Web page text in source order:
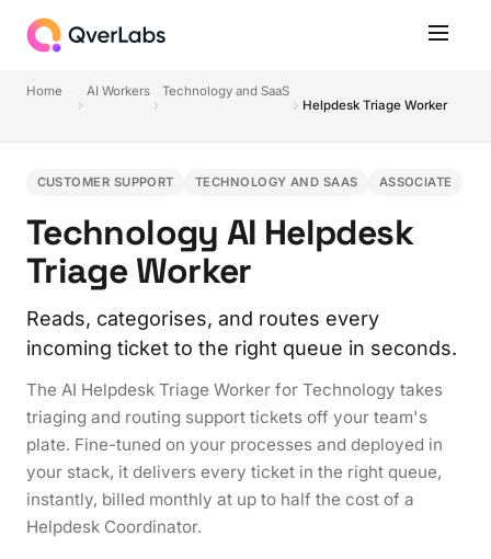
Home AI Workers
Technology and SaaS
Helpdesk Triage Worker
CUSTOMER SUPPORT TECHNOLOGY AND SAAS ASSOCIATE
Technology AI Helpdesk
Triage Worker
Reads, categorises, and routes every
incoming ticket to the right queue in seconds.
The AI Helpdesk Triage Worker for Technology takes
triaging and routing support tickets off your team's
plate. Fine-tuned on your processes and deployed in
your stack, it delivers every ticket in the right queue,
instantly, billed monthly at up to half the cost of a
Helpdesk Coordinator.